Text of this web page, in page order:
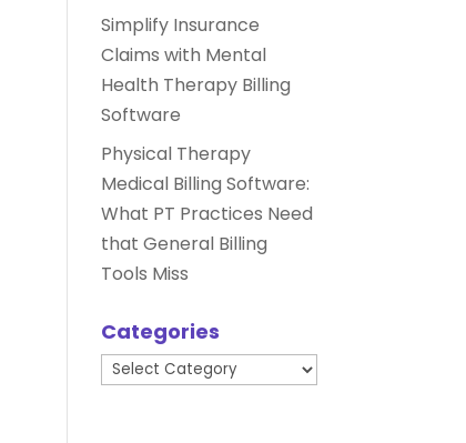
Simplify Insurance
Claims with Mental
Health Therapy Billing
Software
Physical Therapy
Medical Billing Software:
What PT Practices Need
that General Billing
Tools Miss
Categories
Categories